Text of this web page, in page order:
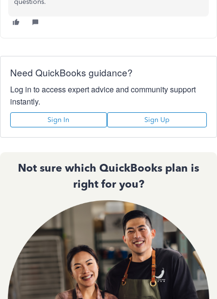
questions.
Need QuickBooks guidance?
Log in to access expert advice and community support
instantly.
Sign In Sign Up
Not sure which QuickBooks plan is
right for you?